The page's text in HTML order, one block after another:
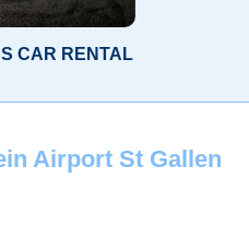
CAR RENTAL
Airport St Gallen